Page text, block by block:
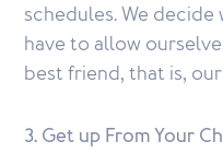
schedules. We
have to allow
best friend, that is,
3. Get up From Your